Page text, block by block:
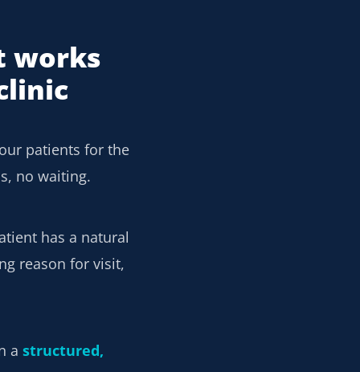
works
patients for the
no waiting.
has a natural
reason for visit,
a structured,